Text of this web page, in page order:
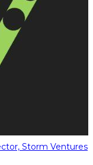
Storm Ventures